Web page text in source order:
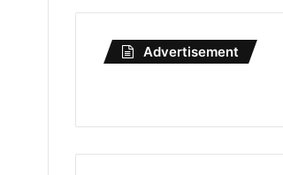
Advertisement